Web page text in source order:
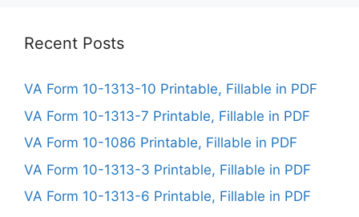
Recent Posts
VA Form 10-1313-10 Printable, Fillable in PDF
VA Form 10-1313-7 Printable, Fillable in PDF
VA Form 10-1086 Printable, Fillable in PDF
VA Form 10-1313-3 Printable, Fillable in PDF
VA Form 10-1313-6 Printable, Fillable in PDF